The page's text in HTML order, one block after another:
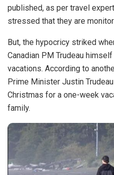
published, as per travel
stressed that they are
But, the hypocricy striked
Canadian PM Trudeau
vacations. According to
Prime Minister Justin
Christmas for a one-week
family.